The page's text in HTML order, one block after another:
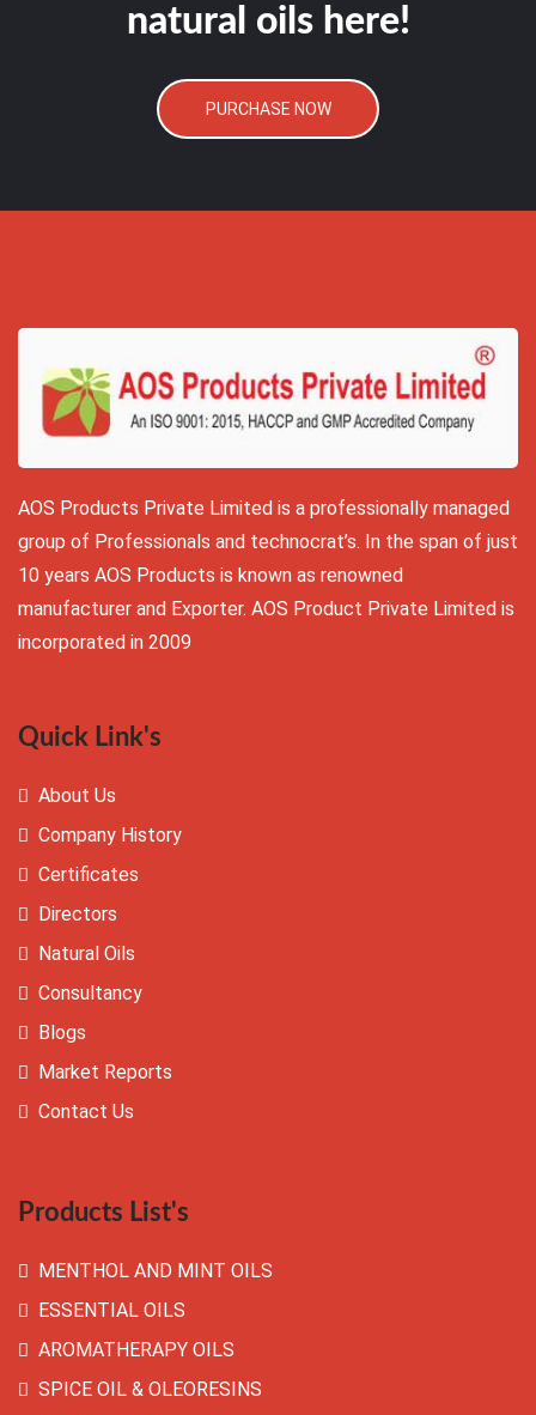
natural oils here!
PURCHASE NOW
AOS Products Private Limited is a professionally managed
group of Professionals and technocrat’s. In the span of just
10 years AOS Products is known as renowned
manufacturer and Exporter. AOS Product Private Limited is
incorporated in 2009
Quick Link's
About Us
Company History
Certificates
Directors
Natural Oils
Consultancy
Blogs
Market Reports
Contact Us
Products List's
MENTHOL AND MINT OILS
ESSENTIAL OILS
AROMATHERAPY OILS
SPICE OIL & OLEORESINS